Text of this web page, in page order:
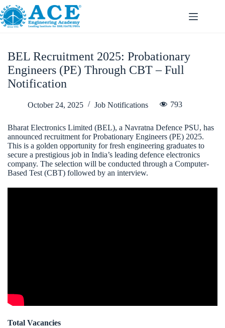
BEL Recruitment 2025: Probationary
Engineers (PE) Through CBT – Full
Notification
October 24, 2025 Job Notifications 793
Bharat Electronics Limited (BEL), a Navratna Defence PSU, has
announced recruitment for Probationary Engineers (PE) 2025.
This is a golden opportunity for fresh engineering graduates to
secure a prestigious job in India’s leading defence electronics
company. The selection will be conducted through a Computer-
Based Test (CBT) followed by an interview.
Total Vacancies